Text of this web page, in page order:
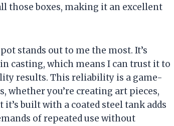
those boxes, making it an excellent
stands out to me the most. It’s
casting, which means I can trust it to
results. This reliability is a game-
whether you’re creating art pieces,
built with a coated steel tank adds
of repeated use without